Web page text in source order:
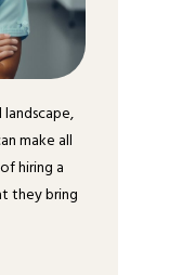
make all
hiring a
they bring